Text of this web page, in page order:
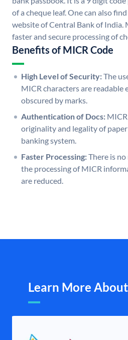
of a cheque leaf. One can also
website of Central Bank of India.
faster and secure processing of
Benefits of MICR Code
High Level of Security:The
MICR characters are readable
obscured by marks.
Authentication of Docs:
originality and legality of
banking system.
Faster Processing:There is
the processing of MICR
are reduced.
Learn More